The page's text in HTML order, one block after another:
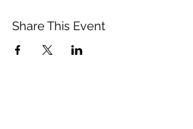
Share This Event